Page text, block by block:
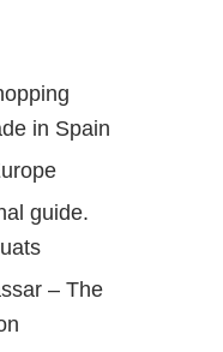
in Spain
guide.
– The